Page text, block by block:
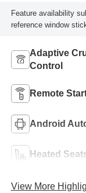
Feature availability
reference window
Adaptive
Control
Remote
Android
Heated
View More